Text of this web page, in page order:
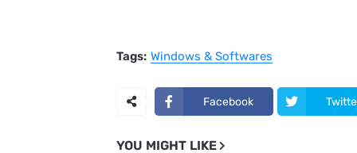
Tags: Windows & Softwares
Facebook
YOU MIGHT LIKE